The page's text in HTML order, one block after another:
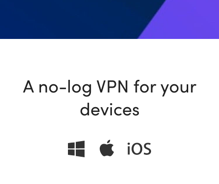
A no-log VPN for your
devices